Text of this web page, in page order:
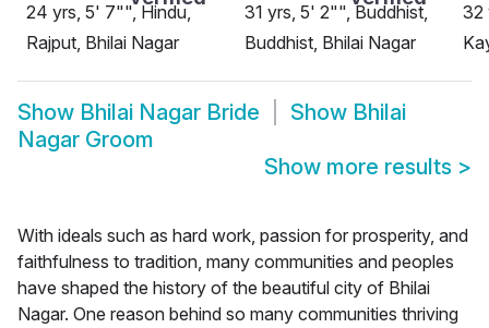
24 yrs, 5' 7"", Hindu,
Rajput, Bhilai Nagar
31 yrs, 5' 2"", Buddhist,
Buddhist, Bhilai Nagar
32
Show Bhilai Nagar Bride Show Bhilai
Nagar Groom
Show more results >
With ideals such as hard work, passion for prosperity, and
faithfulness to tradition, many communities and peoples
have shaped the history of the beautiful city of Bhilai
Nagar. One reason behind so many communities thriving